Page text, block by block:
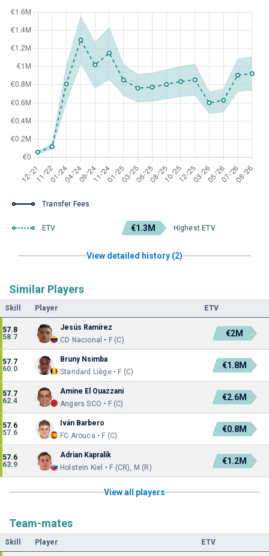
Transfer Fees
ETV €1.3M Highest ETV
View detailed history (2)
Similar Players
Skill Player ETV
57.8
58.7
Jesús Ramírez
CD Nacional • F (C)
€2M
57.7
60.0
Bruny Nsimba
Standard Liège • F (C)
€1.8M
57.7
62.4
Amine El Ouazzani
Angers SCO • F (C)
€2.6M
57.6
57.6
Iván Barbero
FC Arouca • F (C)
€0.8M
57.6
63.9
Adrian Kapralik
Holstein Kiel • F (CR), M (R)
€1.2M
View all players
Team-mates
Skill Player ETV